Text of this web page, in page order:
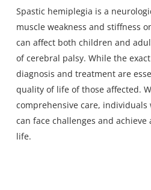
Spastic hemiplegia is a
muscle weakness and stiffness
can affect both children and
of cerebral palsy. While the
diagnosis and treatment are
quality of life of those affected.
comprehensive care,
can face challenges and
life.